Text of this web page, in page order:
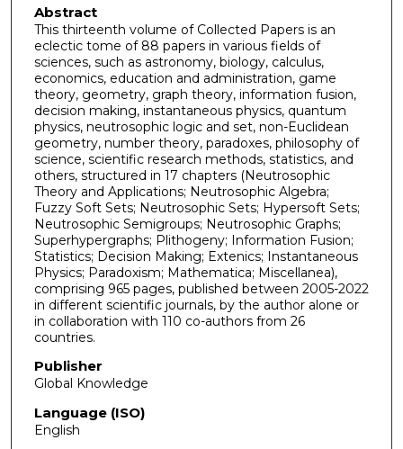
Abstract
This thirteenth volume of Collected Papers is an
eclectic tome of 88 papers in various fields of
sciences, such as astronomy, biology, calculus,
economics, education and administration, game
theory, geometry, graph theory, information fusion,
decision making, instantaneous physics, quantum
physics, neutrosophic logic and set, non-Euclidean
geometry, number theory, paradoxes, philosophy of
science, scientific research methods, statistics, and
others, structured in 17 chapters (Neutrosophic
Theory and Applications; Neutrosophic Algebra;
Fuzzy Soft Sets; Neutrosophic Sets; Hypersoft Sets;
Neutrosophic Semigroups; Neutrosophic Graphs;
Superhypergraphs; Plithogeny; Information Fusion;
Statistics; Decision Making; Extenics; Instantaneous
Physics; Paradoxism; Mathematica; Miscellanea),
comprising 965 pages, published between 2005-2022
in different scientific journals, by the author alone or
in collaboration with 110 co-authors from 26
countries.
Publisher
Global Knowledge
Language (ISO)
English